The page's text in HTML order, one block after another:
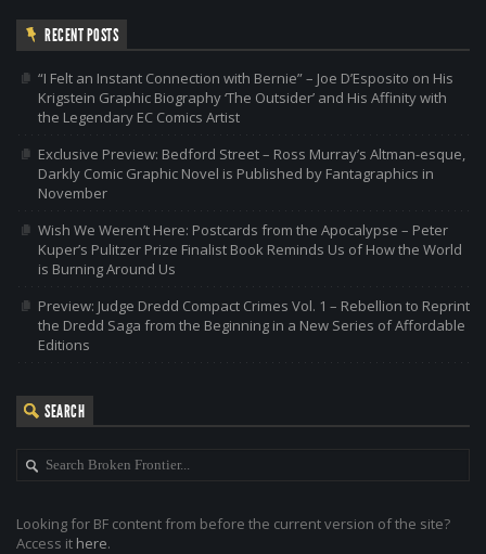
RECENT POSTS
“I Felt an Instant Connection with Bernie” – Joe D’Esposito on His
Krigstein Graphic Biography ‘The Outsider’ and His Affinity with
the Legendary EC Comics Artist
Exclusive Preview: Bedford Street – Ross Murray’s Altman-esque,
Darkly Comic Graphic Novel is Published by Fantagraphics in
November
Wish We Weren’t Here: Postcards from the Apocalypse – Peter
Kuper’s Pulitzer Prize Finalist Book Reminds Us of How the World
is Burning Around Us
Preview: Judge Dredd Compact Crimes Vol. 1 – Rebellion to Reprint
the Dredd Saga from the Beginning in a New Series of Affordable
Editions
SEARCH
Looking for BF content from before the current version of the site?
Access it here.